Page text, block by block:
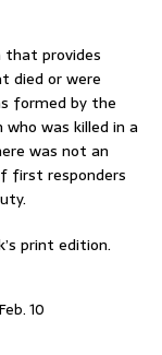
that provides
died or were
formed by the
was killed in a
was not an
first responders
print edition.
10